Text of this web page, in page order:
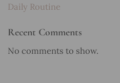
Daily Routine
Recent Comments
No comments to show.